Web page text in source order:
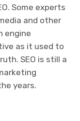
Some experts
and other
engine
as it used to
SEO is still a
years.